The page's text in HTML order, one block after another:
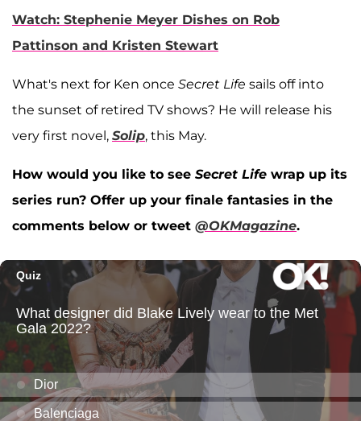
Watch: Stephenie Meyer Dishes on Rob
Pattinson and Kristen Stewart
What's next for Ken once Secret Life sails off into
the sunset of retired TV shows? He will release his
very first novel, Solip, this May.
How would you like to see Secret Life wrap up its
series run? Offer up your finale fantasies in the
comments below or tweet @OKMagazine.